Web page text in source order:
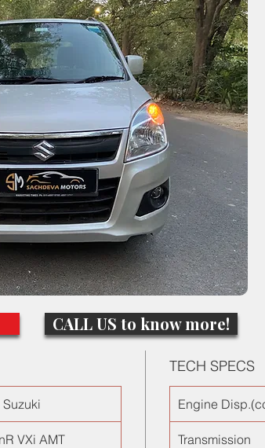
Suzuki
VXi AMT
TECH SPECS
Engine
Transmission
CALL US to know more!